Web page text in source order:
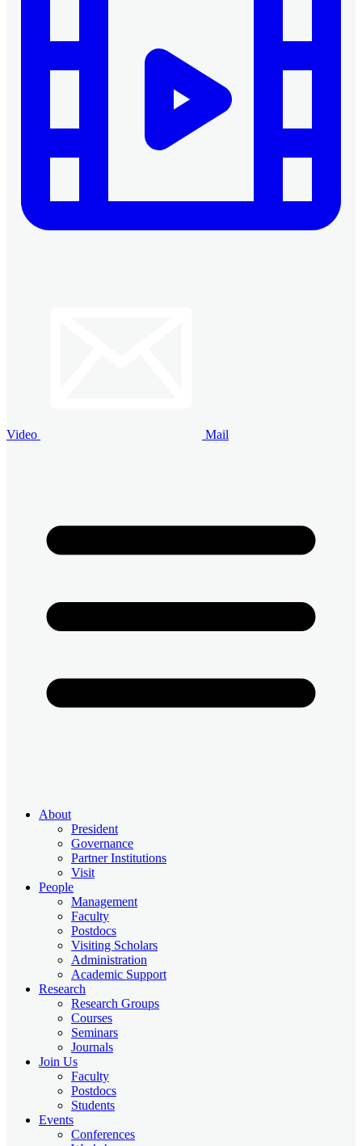
Video Mail
About
President
Governance
Partner Institutions
Visit
People
Management
Faculty
Postdocs
Visiting Scholars
Administration
Academic Support
Research
Research Groups
Courses
Seminars
Journals
Join Us
Faculty
Postdocs
Students
Events
Conferences